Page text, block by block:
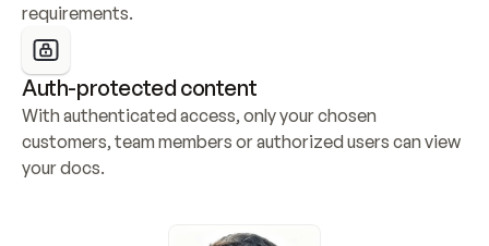
requirements.
Auth-protected content
With authenticated access, only your chosen
customers, team members or authorized users can view
your docs.